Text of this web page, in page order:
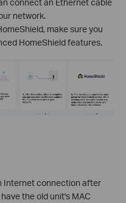
connect an Ethernet cable
network.
make sure you
HomeShield features.
Internet connection after
the old unit's MAC